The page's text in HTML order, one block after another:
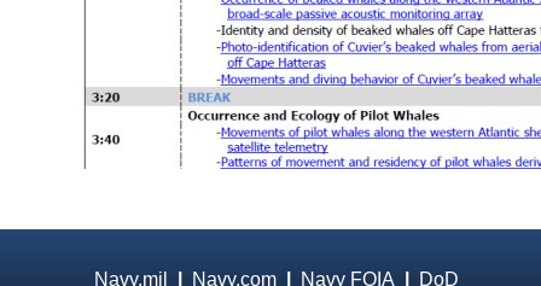
Navy.mil Navy.com Navy FOIA
DoD